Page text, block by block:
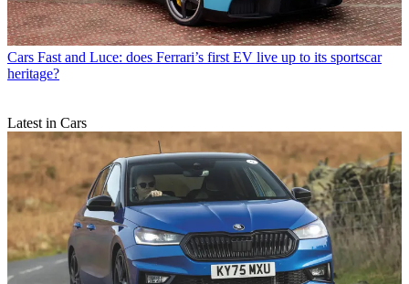
Cars Fast and Luce: does Ferrari’s first EV live up to its sportscar
heritage?
Latest in Cars